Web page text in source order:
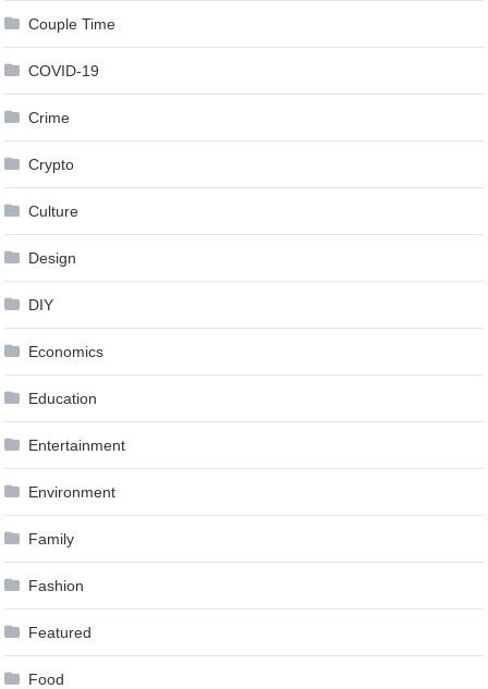
Couple Time
COVID-19
Crime
Crypto
Culture
Design
DIY
Economics
Education
Entertainment
Environment
Family
Fashion
Featured
Food